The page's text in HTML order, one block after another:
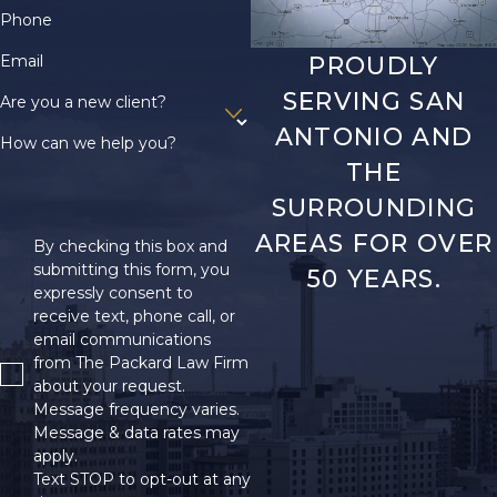
Sports Injuries
Sports and recreation
Football, boxing, and
blows to the head or
body. Wearing safety
gear and following
proper techniques
lowers the risk of serious
harm.
Assault
Phone
Email
Are you a new client?
How can we help you?
By checking this box and
submitting this form, you
expressly consent to
receive text, phone call, or
email communications
from The Packard Law Firm
about your request.
Message frequency varies.
Message & data rates may
apply.
Text STOP to opt-out at any
PROUDLY
SERVING SAN
ANTONIO AND
THE
SURROUNDING
AREAS FOR OVER
50 YEARS.